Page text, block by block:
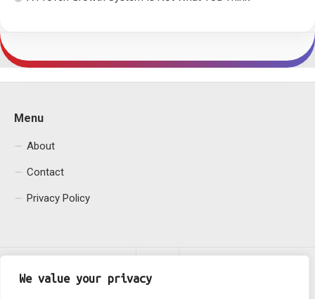
We value your privacy
Menu
About
Contact
Privacy Policy